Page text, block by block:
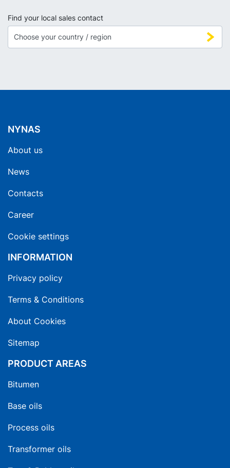
Find your local sales contact
NYNAS
About us
News
Contacts
Career
Cookie settings
INFORMATION
Privacy policy
Terms & Conditions
About Cookies
Sitemap
PRODUCT AREAS
Bitumen
Base oils
Process oils
Transformer oils